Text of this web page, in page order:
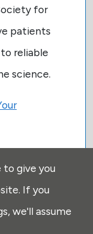
for
patients
reliable
science.
to give you
If you
we'll assume